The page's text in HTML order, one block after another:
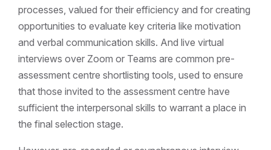
processes, valued for their efficiency and for creating
opportunities to evaluate key criteria like motivation
and verbal communication skills. And live virtual
interviews over Zoom or Teams are common pre-
assessment centre shortlisting tools, used to ensure
that those invited to the assessment centre have
sufficient the interpersonal skills to warrant a place in
the final selection stage.